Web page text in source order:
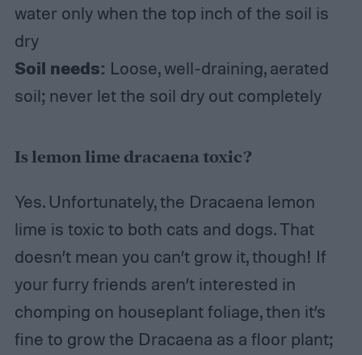
water only when the top inch of the soil is
dry
Soil needs: Loose, well-draining, aerated
soil; never let the soil dry out completely
Is lemon lime dracaena toxic?
Yes. Unfortunately, the Dracaena lemon
lime is toxic to both cats and dogs. That
doesn’t mean you can’t grow it, though! If
your furry friends aren’t interested in
chomping on houseplant foliage, then it’s
fine to grow the Dracaena as a floor plant;